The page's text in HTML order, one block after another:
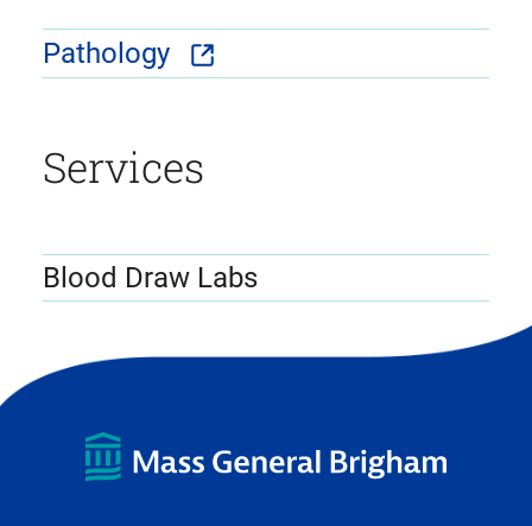
Pathology
Services
Blood Draw Labs